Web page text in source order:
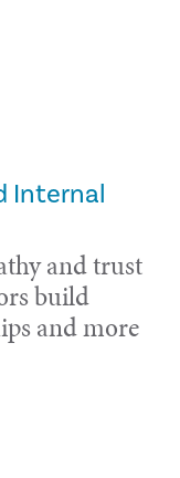
Internal
and trust
build
and more